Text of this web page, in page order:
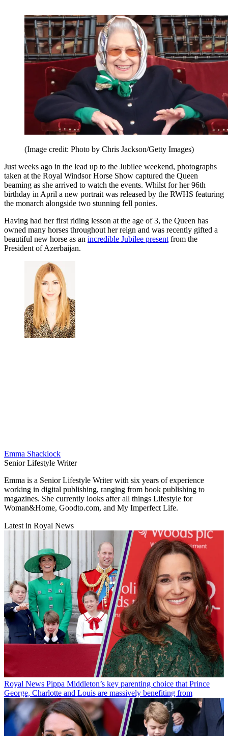
(Image credit: Photo by Chris Jackson/Getty Images)
Just weeks ago in the lead up to the Jubilee weekend, photographs
taken at the Royal Windsor Horse Show captured the Queen
beaming as she arrived to watch the events. Whilst for her 96th
birthday in April a new portrait was released by the RWHS featuring
the monarch alongside two stunning fell ponies.
Having had her first riding lesson at the age of 3, the Queen has
owned many horses throughout her reign and was recently gifted a
beautiful new horse as an incredible Jubilee present from the
President of Azerbaijan.
Emma Shacklock
Senior Lifestyle Writer
Emma is a Senior Lifestyle Writer with six years of experience
working in digital publishing, ranging from book publishing to
magazines. She currently looks after all things Lifestyle for
Woman&Home, Goodto.com, and My Imperfect Life.
Latest in Royal News
Royal News Pippa Middleton’s key parenting choice that Prince
George, Charlotte and Louis are massively benefiting from